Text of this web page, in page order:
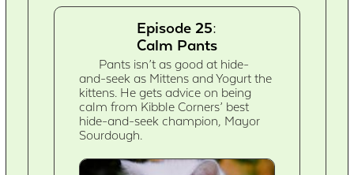
Episode 25:
Calm Pants
Pants isn’t as good at hide-
and-seek as Mittens and Yogurt the
kittens. He gets advice on being
calm from Kibble Corners’ best
hide-and-seek champion, Mayor
Sourdough.